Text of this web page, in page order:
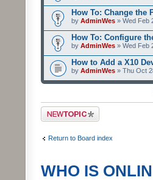
How To: Change the
by AdminWes » Wed Feb
How To: Configure
by AdminWes » Wed Feb
How to Add a X10
by AdminWes » Thu Oct
Post a new topic
Return to Board index
WHO IS